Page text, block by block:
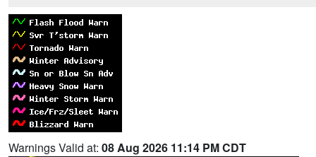
Warnings Valid at: 08 Aug 2026 11:14 PM CDT